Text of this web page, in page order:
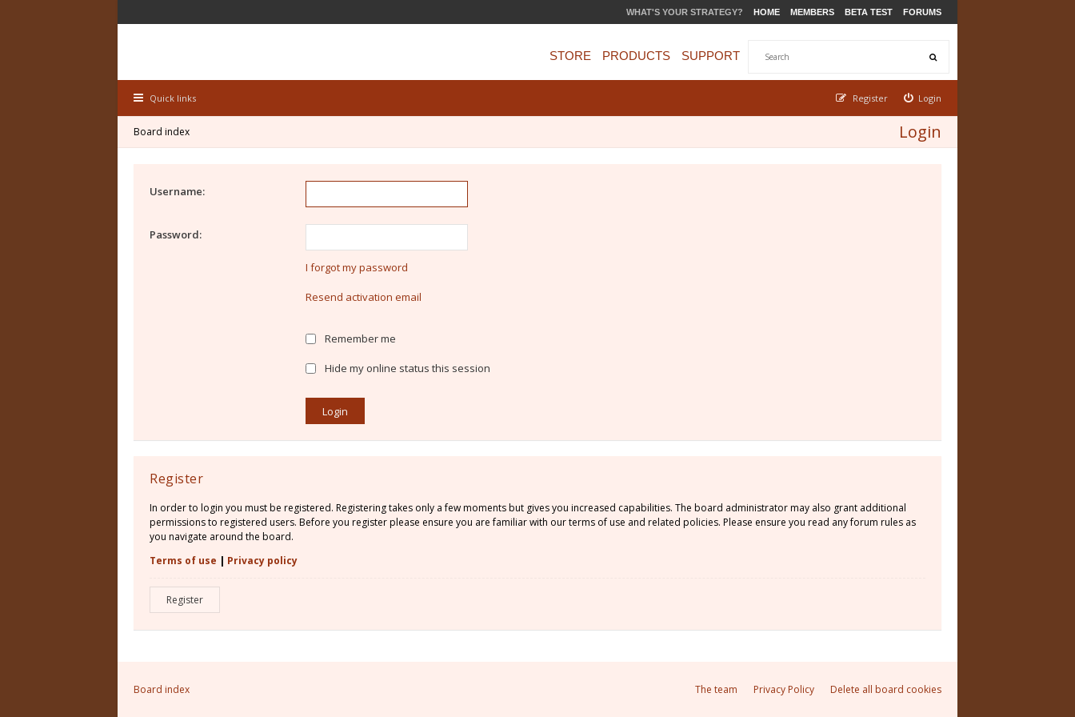
WHAT'S YOUR STRATEGY? HOME MEMBERS BETA TEST FORUMS
STORE PRODUCTS SUPPORT
Quick links Login
Register
Login
Board index
Username:
Password:
I forgot my password
Resend activation email
Remember me
Hide my online status this session
Register
In order to login you must be registered. Registering takes only a few moments but gives you increased capabilities. The board administrator may also grant additional
permissions to registered users. Before you register please ensure you are familiar with our terms of use and related policies. Please ensure you read any forum rules as
you navigate around the board.
Terms of use | Privacy policy
Register
Board index Delete all board cookies
Privacy Policy
The team